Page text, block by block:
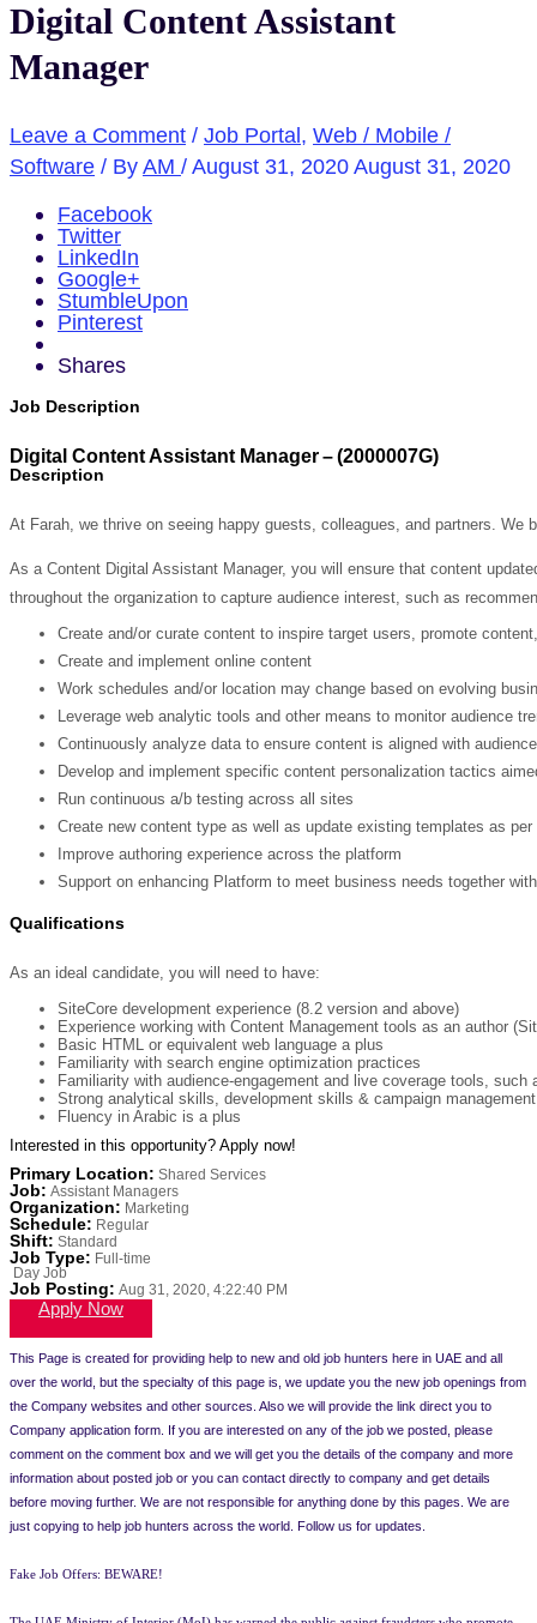
Digital Content Assistant
Manager
Leave a Comment / Job Portal, Web / Mobile /
Software / ByAM /August 31, 2020August 31, 2020
Facebook
Twitter
LinkedIn
Google+
StumbleUpon
Pinterest
Shares
Job Description
Digital Content Assistant Manager–(2000007G)
Description
At Farah, we thrive on seeing happy guests, colleagues, and partners.
As a Content Digital Assistant Manager, you will ensure that content
throughout the organization to capture audience interest, such as
Create and/or curate content to inspire target users, promote
Create and implement online content
Work schedules and/or location may change based on evolving
Leverage web analytic tools and other means to monitor audience
Continuously analyze data to ensure content is aligned with
Develop and implement specific content personalization tactics
Run continuous a/b testing across all sites
Create new content type as well as update existing templates as
Improve authoring experience across the platform
Support on enhancing Platform to meet business needs together
Qualifications
As an ideal candidate, you will need to have:
SiteCore development experience (8.2 version and above)
Experience working with Content Management tools as an author
Basic HTML or equivalent web language a plus
Familiarity with search engine optimization practices
Familiarity with audience-engagement and live coverage tools, such
Strong analytical skills, development skills & campaign
Fluency in Arabic is a plus
Interested in this opportunity? Apply now!
Primary Location: Shared Services
Job: Assistant Managers
Organization: Marketing
Schedule: Regular
Shift: Standard
Job Type: Full-time
Day Job
Job Posting: Aug 31, 2020, 4:22:40 PM
Apply Now
This Page is created for providing help to new and old job hunters here in UAE and all
over the world, but the specialty of this page is, we update you the new job openings from
the Company websites and other sources. Also we will provide the link direct you to
Company application form. If you are interested on any of the job we posted, please
comment on the comment box and we will get you the details of the company and more
information about posted job or you can contact directly to company and get details
before moving further. We are not responsible for anything done by this pages. We are
just copying to help job hunters across the world. Follow us for updates.
Fake Job Offers: BEWARE!